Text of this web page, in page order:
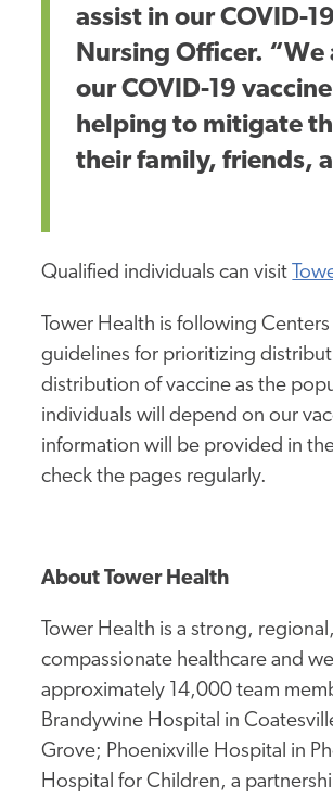
assist in our COVID-
Nursing Officer.
our COVID-19
helping to mitigate
their family, friends,
Qualified individuals can visit
Tower Health is following
guidelines for prioritizing
distribution of vaccine as the
individuals will depend on our
information will be provided in
check the pages regularly.
About Tower Health
Tower Health is a strong,
compassionate healthcare and
approximately 14,000 team
Brandywine Hospital in
Grove; Phoenixville Hospital in
Hospital for Children, a